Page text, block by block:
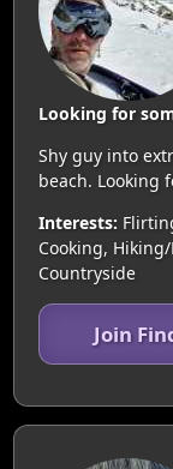
Looking for
Shy guy into
beach. Looking
Interests:
Cooking,
Countryside
Join